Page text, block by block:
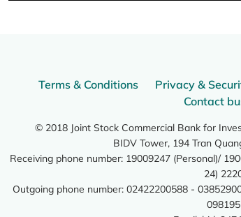
Terms & Conditions Privacy &
Contact
© 2018 Joint Stock Commercial Bank for
BIDV Tower, 194 Tran
Receiving phone number: 19009247 (Personal)/
24)
Outgoing phone number: 02422200588 -